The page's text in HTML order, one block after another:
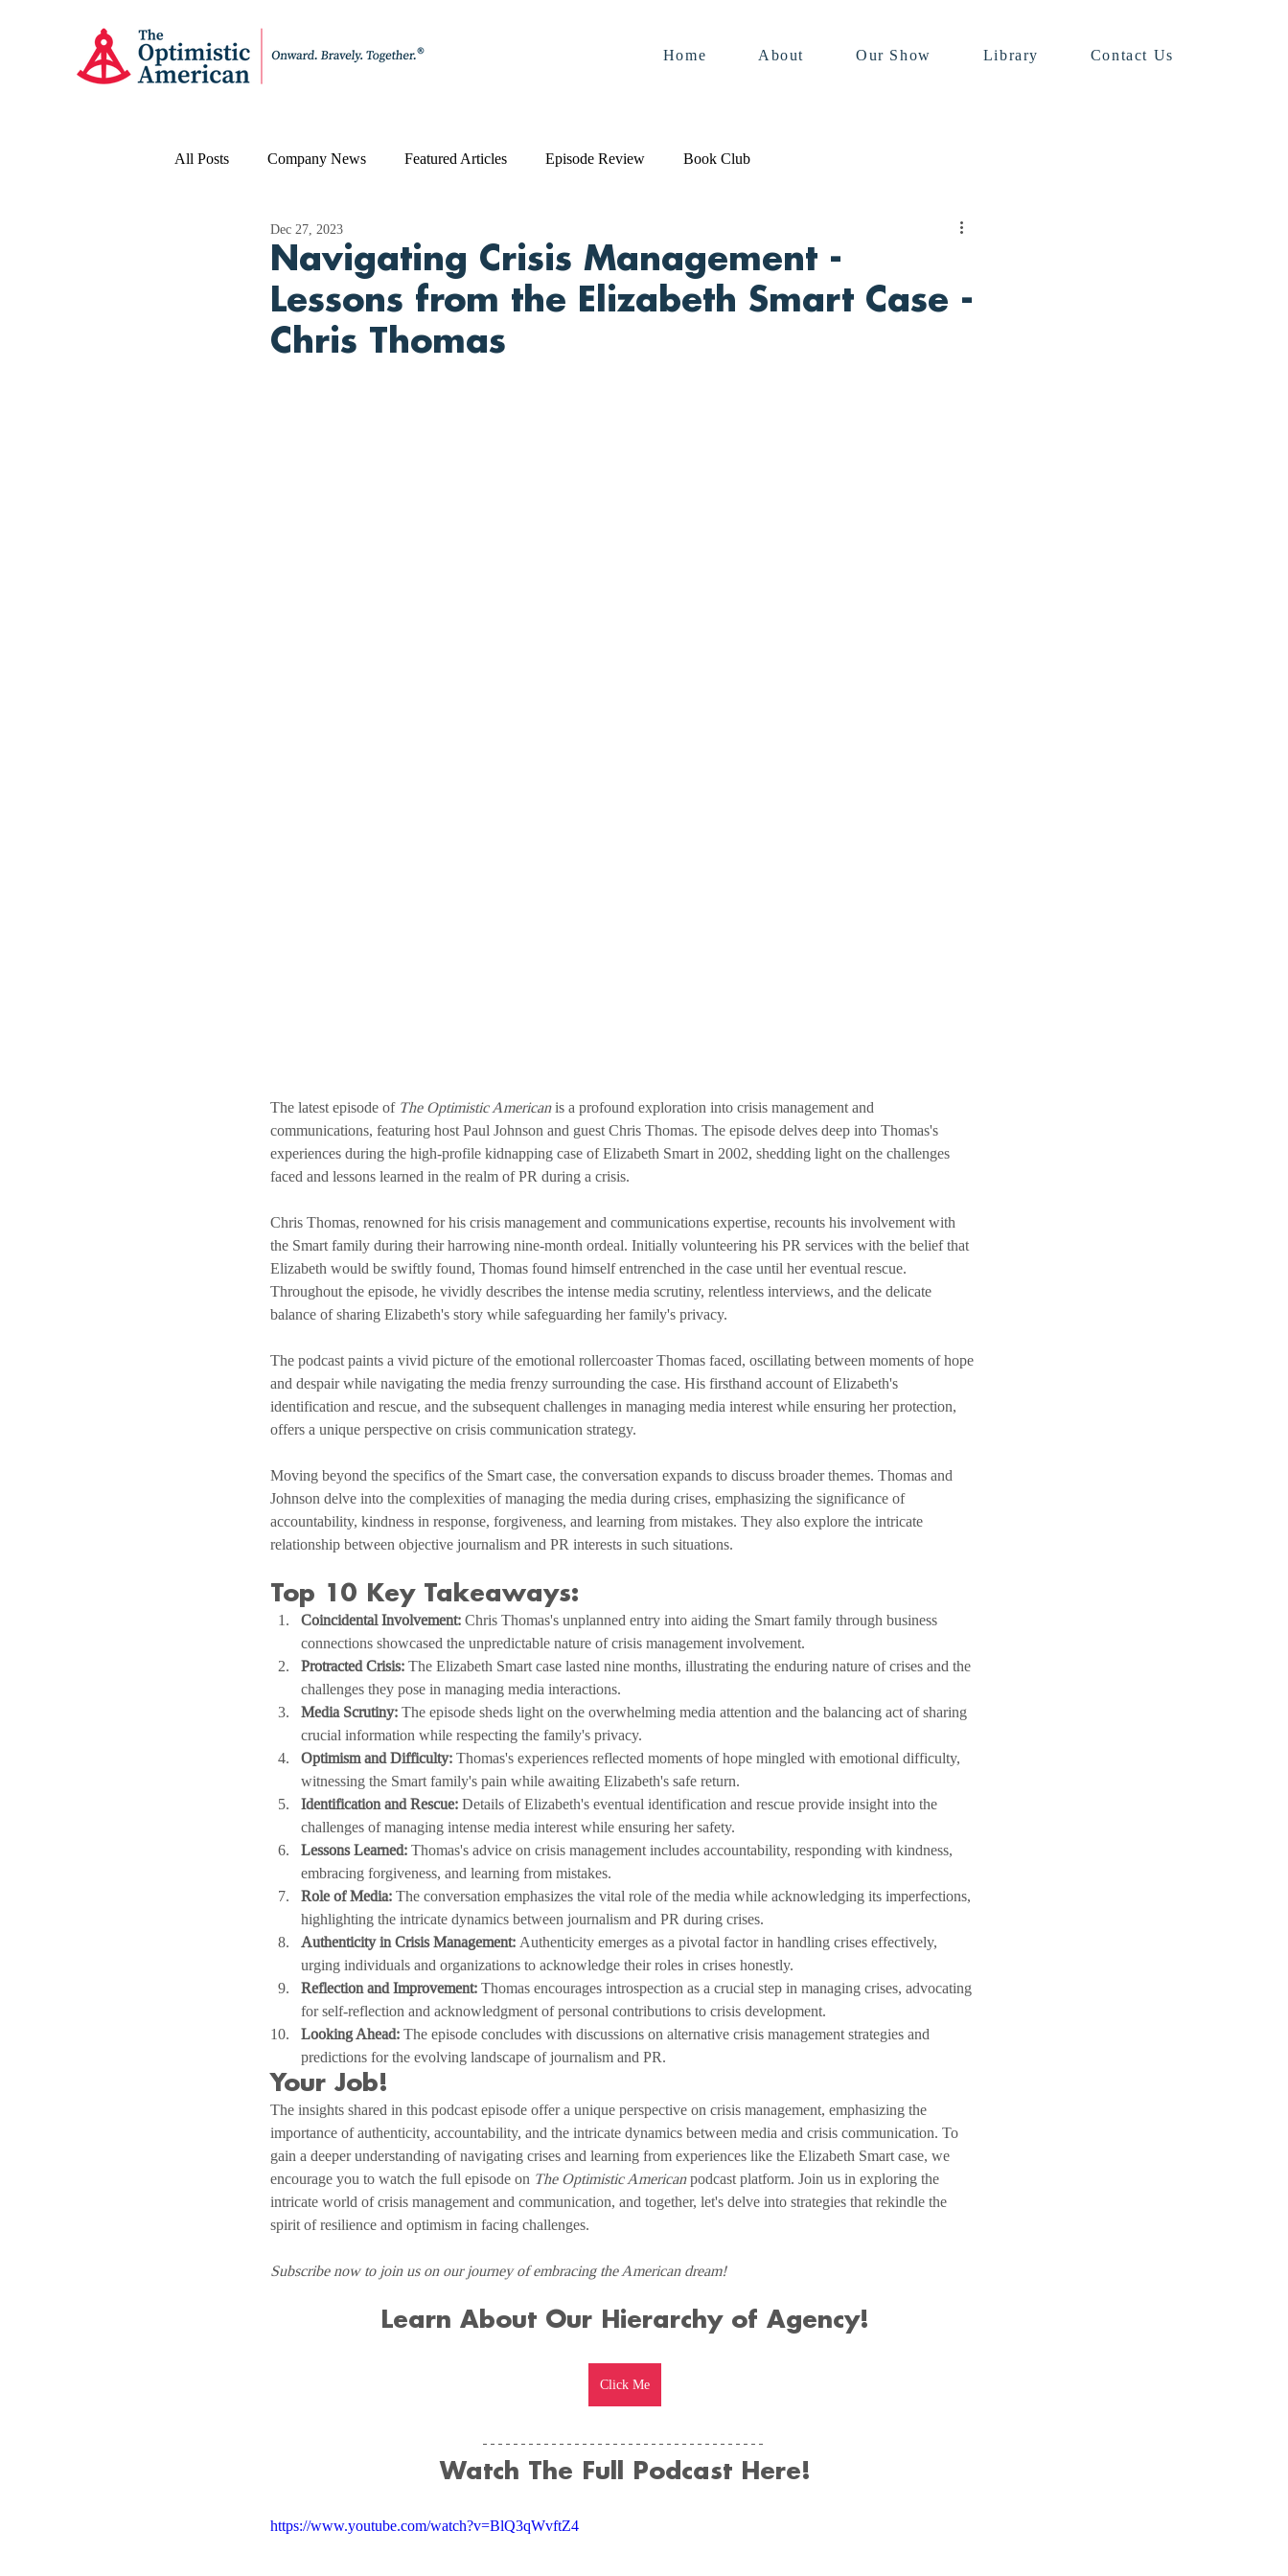
Home About Our Show Library Contact Us
All Posts Company News Featured Articles Episode Review Book Club
Navigating Crisis Management -
Lessons from the Elizabeth Smart Case -
Chris Thomas
Dec 27, 2023
The latest episode of The Optimistic American is a profound exploration into crisis management and
communications, featuring host Paul Johnson and guest Chris Thomas. The episode delves deep into Thomas's
experiences during the high-profile kidnapping case of Elizabeth Smart in 2002, shedding light on the challenges
faced and lessons learned in the realm of PR during a crisis.
Chris Thomas, renowned for his crisis management and communications expertise, recounts his involvement with
the Smart family during their harrowing nine-month ordeal. Initially volunteering his PR services with the belief that
Elizabeth would be swiftly found, Thomas found himself entrenched in the case until her eventual rescue.
Throughout the episode, he vividly describes the intense media scrutiny, relentless interviews, and the delicate
balance of sharing Elizabeth's story while safeguarding her family's privacy.
The podcast paints a vivid picture of the emotional rollercoaster Thomas faced, oscillating between moments of hope
and despair while navigating the media frenzy surrounding the case. His firsthand account of Elizabeth's
identification and rescue, and the subsequent challenges in managing media interest while ensuring her protection,
offers a unique perspective on crisis communication strategy.
Moving beyond the specifics of the Smart case, the conversation expands to discuss broader themes. Thomas and
Johnson delve into the complexities of managing the media during crises, emphasizing the significance of
accountability, kindness in response, forgiveness, and learning from mistakes. They also explore the intricate
relationship between objective journalism and PR interests in such situations.
Top 10 Key Takeaways:
Coincidental Involvement: Chris Thomas's unplanned entry into aiding the Smart family through business
connections showcased the unpredictable nature of crisis management involvement.
Protracted Crisis: The Elizabeth Smart case lasted nine months, illustrating the enduring nature of crises and the
challenges they pose in managing media interactions.
Media Scrutiny: The episode sheds light on the overwhelming media attention and the balancing act of sharing
crucial information while respecting the family's privacy.
Optimism and Difficulty: Thomas's experiences reflected moments of hope mingled with emotional difficulty,
witnessing the Smart family's pain while awaiting Elizabeth's safe return.
Identification and Rescue: Details of Elizabeth's eventual identification and rescue provide insight into the
challenges of managing intense media interest while ensuring her safety.
Lessons Learned: Thomas's advice on crisis management includes accountability, responding with kindness,
embracing forgiveness, and learning from mistakes.
Role of Media: The conversation emphasizes the vital role of the media while acknowledging its imperfections,
highlighting the intricate dynamics between journalism and PR during crises.
Authenticity in Crisis Management: Authenticity emerges as a pivotal factor in handling crises effectively,
urging individuals and organizations to acknowledge their roles in crises honestly.
Reflection and Improvement: Thomas encourages introspection as a crucial step in managing crises, advocating
for self-reflection and acknowledgment of personal contributions to crisis development.
Looking Ahead: The episode concludes with discussions on alternative crisis management strategies and
predictions for the evolving landscape of journalism and PR.
Your Job!
The insights shared in this podcast episode offer a unique perspective on crisis management, emphasizing the
importance of authenticity, accountability, and the intricate dynamics between media and crisis communication. To
gain a deeper understanding of navigating crises and learning from experiences like the Elizabeth Smart case, we
encourage you to watch the full episode on The Optimistic American podcast platform. Join us in exploring the
intricate world of crisis management and communication, and together, let's delve into strategies that rekindle the
spirit of resilience and optimism in facing challenges.
Subscribe now to join us on our journey of embracing the American dream!
Learn About Our Hierarchy of Agency!
Click Me
Watch The Full Podcast Here!
https://www.youtube.com/watch?v=BlQ3qWvftZ4